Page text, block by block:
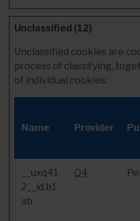
Unclassified (12)
Unclassified cookies are
process of classifying,
of individual cookies.
Name Provider
__uxq41
2__id.b1
ab
Q4